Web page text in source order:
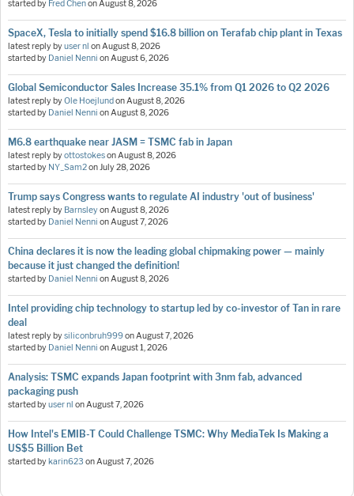
started by Fred ChenonAugust 8, 2026
SpaceX, Tesla to initially spend $16.8 billion on Terafab chip plant in Texas
latest reply byuser nl onAugust 8, 2026
started by Daniel Nenni onAugust 6, 2026
Global Semiconductor Sales Increase 35.1% from Q1 2026 to Q2 2026
latest reply byOle Hoejlund onAugust 8, 2026
started by Daniel Nenni onAugust 8, 2026
M6.8 earthquake near JASM = TSMC fab in Japan
latest reply byottostokesonAugust 8, 2026
started by NY_Sam2onJuly 28, 2026
Trump says Congress wants to regulate AI industry 'out of business'
latest reply by BarnsleyonAugust 8, 2026
started by Daniel Nenni onAugust 7, 2026
China declares it is now the leading global chipmaking power — mainly
because it just changed the definition!
started by Daniel Nenni onAugust 8, 2026
Intel providing chip technology to startup led by co-investor of Tan in rare
deal
latest reply bysiliconbruh999onAugust 7, 2026
started by Daniel Nenni onAugust 1, 2026
Analysis: TSMC expands Japan footprint with 3nm fab, advanced
packaging push
started byuser nl onAugust 7, 2026
How Intel's EMIB-T Could Challenge TSMC: Why MediaTek Is Making a
US$5 Billion Bet
started by karin623 onAugust 7, 2026